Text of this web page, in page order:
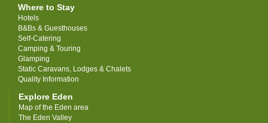
Where to Stay
Hotels
B&Bs & Guesthouses
Self-Catering
Camping & Touring
Glamping
Static Caravans, Lodges & Chalets
Quality Information
Explore Eden
Map of the Eden area
The Eden Valley